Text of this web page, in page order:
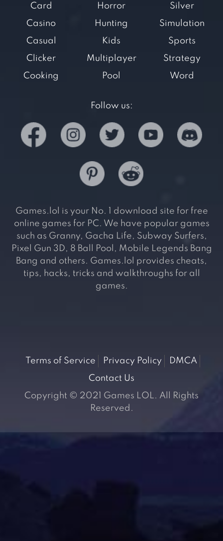
Card
Casino
Casual
Clicker
Cooking
Horror
Hunting
Kids
Multiplayer
Pool
Silver
Simulation
Sports
Strategy
Word
Follow us:
Games.lol is your No. 1 download site for free
online games for PC. We have popular games
such as Granny, Gacha Life, Subway Surfers,
Pixel Gun 3D, 8 Ball Pool, Mobile Legends Bang
Bang and others. Games.lol provides cheats,
tips, hacks, tricks and walkthroughs for all
games.
Terms of Service Privacy Policy
DMCA
Contact Us
Copyright © 2021 Games LOL. All Rights
Reserved.